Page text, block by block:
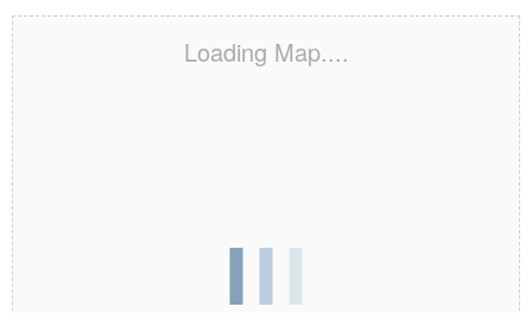
Loading Map....